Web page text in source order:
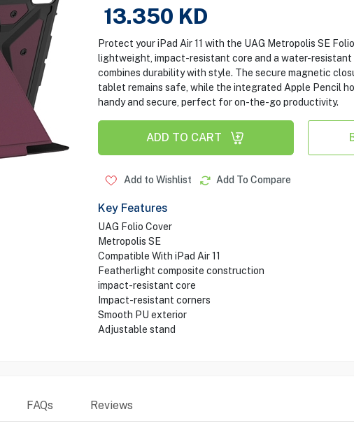
13.350 KD
Protect your iPad Air 11 with the UAG Metropolis SE
lightweight, impact-resistant core and a water-resistant
combines durability with style. The secure magnetic
tablet remains safe, while the integrated Apple Pencil
handy and secure, perfect for on-the-go productivity.
ADD TO CART
Add to Wishlist Add To Compare
Key Features
UAG Folio Cover
Metropolis SE
Compatible With iPad Air 11
Featherlight composite construction
impact-resistant core
Impact-resistant corners
Smooth PU exterior
Adjustable stand
FAQs Reviews